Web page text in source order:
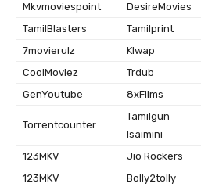
Mkvmoviespoint
DesireMovies
TamilBlasters
Tamilprint
7movierulz
Klwap
CoolMoviez
Trdub
GenYoutube
8xFilms
Torrentcounter
Tamilgun
Isaimini
123MKV Jio Rockers
123MKV
Bolly2tolly